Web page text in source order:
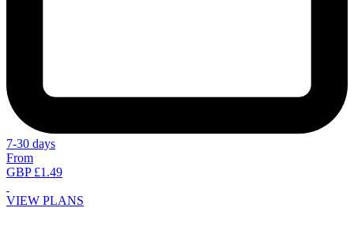
7-30 days
From
GBP £1.49
VIEW PLANS